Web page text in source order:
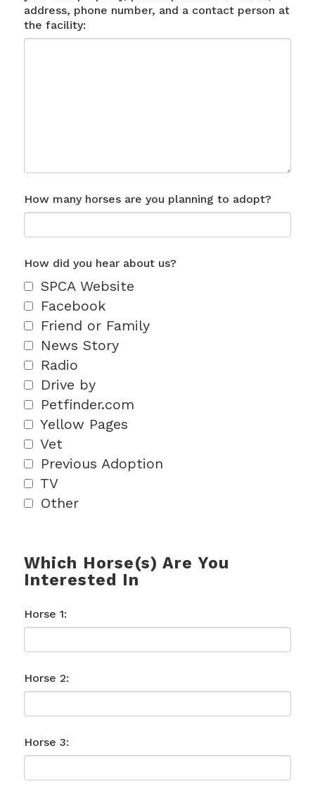
address, phone number, and a contact person at
the facility:
How many horses are you planning to adopt?
How did you hear about us?
SPCA Website
Facebook
Friend or Family
News Story
Radio
Drive by
Petfinder.com
Yellow Pages
Vet
Previous Adoption
TV
Other
Which Horse(s) Are You
Interested In
Horse 1:
Horse 2:
Horse 3: